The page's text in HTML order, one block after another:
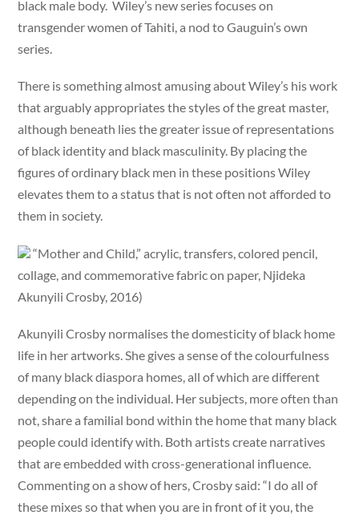
black male body. Wiley’s new series focuses on
transgender women of Tahiti, a nod to Gauguin’s own
series.
There is something almost amusing about Wiley’s his work
that arguably appropriates the styles of the great master,
although beneath lies the greater issue of representations
of black identity and black masculinity. By placing the
figures of ordinary black men in these positions Wiley
elevates them to a status that is not often not afforded to
them in society.
“Mother and Child,” acrylic, transfers, colored pencil,
collage, and commemorative fabric on paper, Njideka
Akunyili Crosby, 2016)
Akunyili Crosby normalises the domesticity of black home
life in her artworks. She gives a sense of the colourfulness
of many black diaspora homes, all of which are different
depending on the individual. Her subjects, more often than
not, share a familial bond within the home that many black
people could identify with. Both artists create narratives
that are embedded with cross-generational influence.
Commenting on a show of hers, Crosby said: “I do all of
these mixes so that when you are in front of it you, the